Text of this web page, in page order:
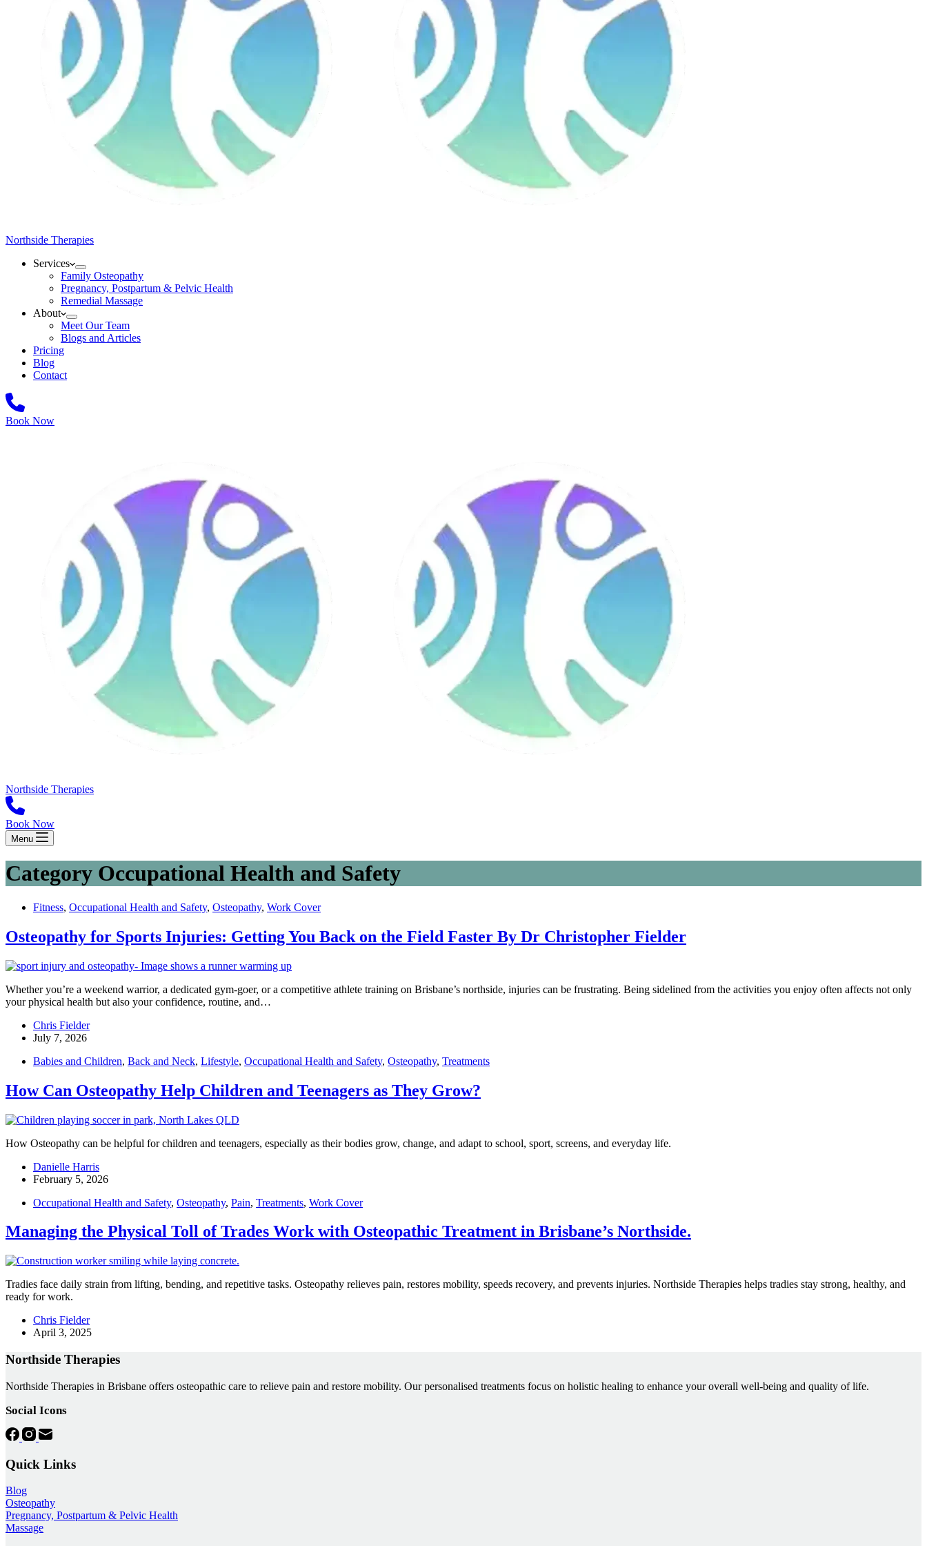
Northside Therapies
Services
Family Osteopathy
Pregnancy, Postpartum & Pelvic Health
Remedial Massage
About
Meet Our Team
Blogs and Articles
Pricing
Blog
Contact
Book Now
Northside Therapies
Book Now
Menu
Category Occupational Health and Safety
Fitness, Occupational Health and Safety, Osteopathy, Work Cover
Osteopathy for Sports Injuries: Getting You Back on the Field Faster By Dr Christopher Fielder
Whether you’re a weekend warrior, a dedicated gym-goer, or a competitive athlete training on Brisbane’s northside, injuries can be frustrating. Being sidelined from the activities you enjoy often affects not only
your physical health but also your confidence, routine, and…
Chris Fielder
July 7, 2026
Babies and Children, Back and Neck, Lifestyle, Occupational Health and Safety, Osteopathy, Treatments
How Can Osteopathy Help Children and Teenagers as They Grow?
How Osteopathy can be helpful for children and teenagers, especially as their bodies grow, change, and adapt to school, sport, screens, and everyday life.
Danielle Harris
February 5, 2026
Occupational Health and Safety, Osteopathy, Pain, Treatments, Work Cover
Managing the Physical Toll of Trades Work with Osteopathic Treatment in Brisbane’s Northside.
Tradies face daily strain from lifting, bending, and repetitive tasks. Osteopathy relieves pain, restores mobility, speeds recovery, and prevents injuries. Northside Therapies helps tradies stay strong, healthy, and
ready for work.
Chris Fielder
April 3, 2025
Northside Therapies
Northside Therapies in Brisbane offers osteopathic care to relieve pain and restore mobility. Our personalised treatments focus on holistic healing to enhance your overall well-being and quality of life.
Social Icons
Quick Links
Blog
Osteopathy
Pregnancy, Postpartum & Pelvic Health
Massage